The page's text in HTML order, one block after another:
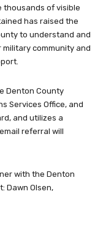
thousands of visible
has raised the
to understand and
community and
Denton County
Services Office, and
and utilizes a
referral will
with the Denton
Dawn Olsen,